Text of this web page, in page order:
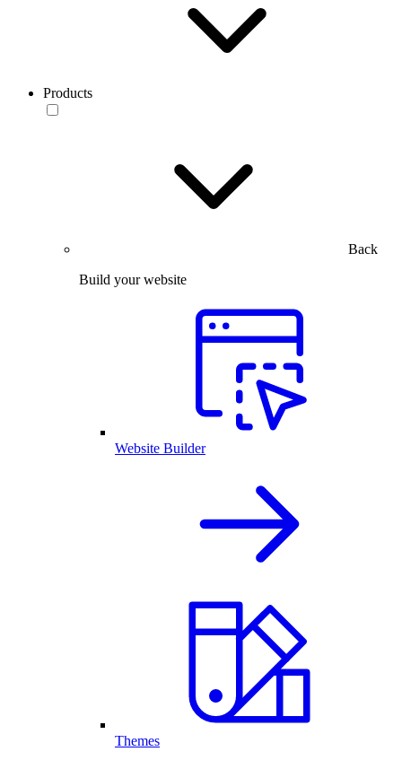
Products
Back
Build your website
Website Builder
Themes